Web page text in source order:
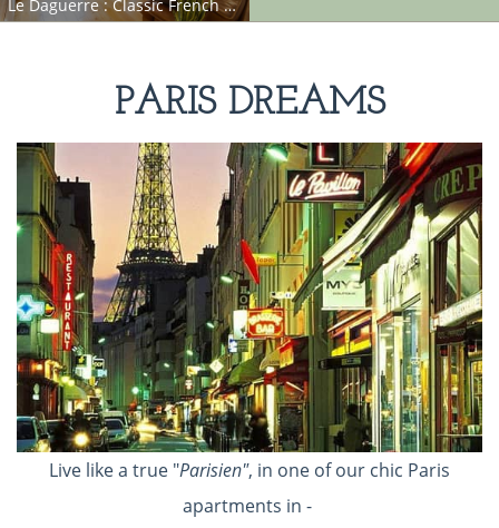
Le Daguerre : Classic French Apartment on Trendy Rue Daguerre
PARIS DREAMS
Live like a true "Parisien", in one of our chic Paris
apartments in -